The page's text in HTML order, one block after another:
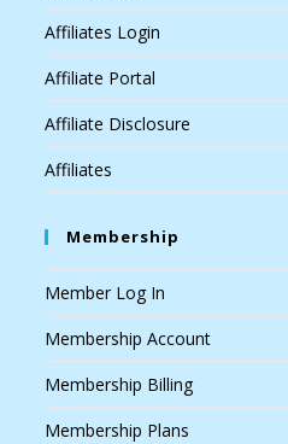
Affiliates Login
Affiliate Portal
Affiliate Disclosure
Affiliates
Membership
Member Log In
Membership Account
Membership Billing
Membership Plans